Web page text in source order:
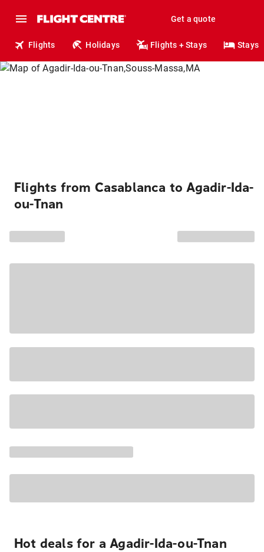
Get a quote
Flights Holidays Flights + Stays Stays
Flights from Casablanca to Agadir-Ida-
ou-Tnan
Hot deals for a Agadir-Ida-ou-Tnan